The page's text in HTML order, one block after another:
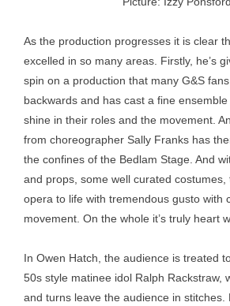
As the production progresses it is clear
excelled in so many areas. Firstly, he’s
spin on a production that many G&S
backwards and has cast a fine
shine in their roles and the movement.
from choreographer Sally Franks has
the confines of the Bedlam Stage. And
and props, some well curated
opera to life with tremendous gusto with
movement. On the whole it’s truly heart
In Owen Hatch, the audience is treated
50s style matinee idol Ralph Rackstraw,
and turns leave the audience in stitches.